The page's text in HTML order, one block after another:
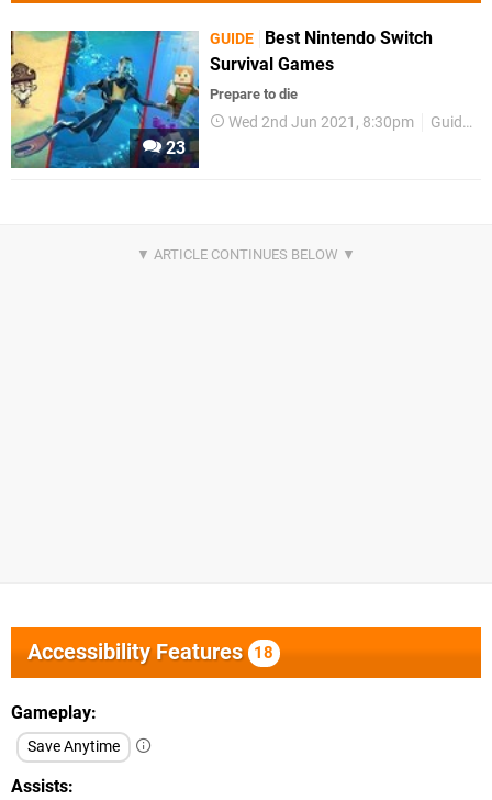
23
GUIDE
Best Nintendo Switch
Survival Games
Prepare to die
Wed 2nd Jun 2021, 8:30pm Guides
Accessibility Features 18
Gameplay
Save Anytime
Assists